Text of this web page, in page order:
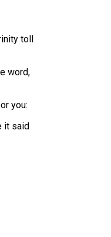
toll
word,
you:
it said